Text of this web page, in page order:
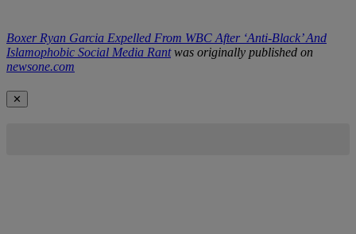
Boxer Ryan Garcia Expelled From WBC After ‘Anti-Black’ And
Islamophobic Social Media Rantwas originally published on
newsone.com
✕